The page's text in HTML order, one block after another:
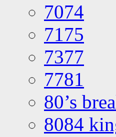
7074
7175
7377
7781
80’s
8084